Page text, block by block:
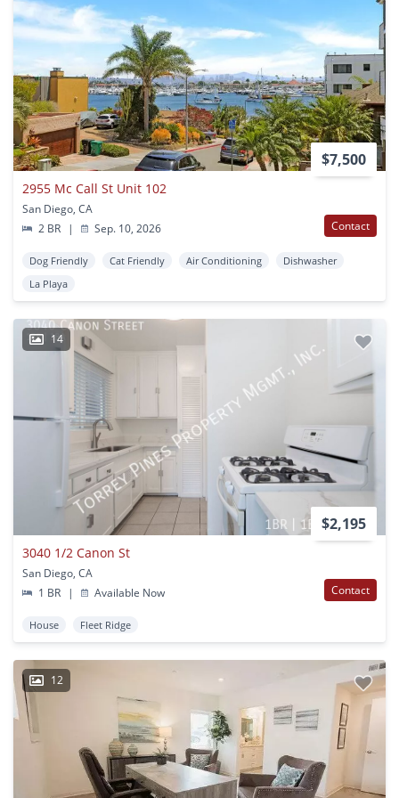
$7,500
2955 Mc Call St Unit 102
San Diego, CA
2 BR
| Sep. 10, 2026 Contact
Dog Friendly Cat Friendly Air Conditioning
Dishwasher
La Playa
14
$2,195
3040 1/2 Canon St
San Diego, CA
1 BR
| Available Now Contact
House Fleet Ridge
12